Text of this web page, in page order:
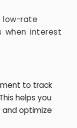
low-rate
when interest
to track
helps you
optimize